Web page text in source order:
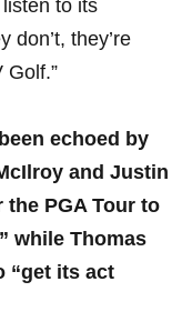
to its
don’t,​ they’re
⁣Golf.”
echoed by
and Justin
PGA Tour to
while Thomas
“get its act